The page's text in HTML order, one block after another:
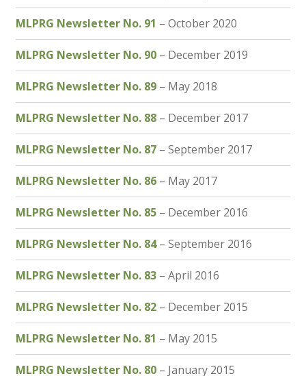
Membership
MLPRG Member’s Area
My Account
Newsletters
Privacy Policy
Publications
Regional Groups
South West and South Central Region
MLPRG Newsletter No. 91 – October 2020
MLPRG Newsletter No. 90 – December 2019
MLPRG Newsletter No. 89– May 2018
MLPRG Newsletter No. 88– December 2017
MLPRG Newsletter No. 87– September 2017
MLPRG Newsletter No. 86– May 2017
MLPRG Newsletter No. 85– December 2016
MLPRG Newsletter No. 84– September 2016
MLPRG Newsletter No. 83– April 2016
MLPRG Newsletter No. 82– December 2015
MLPRG Newsletter No. 81 – May 2015
MLPRG Newsletter No. 80– January 2015